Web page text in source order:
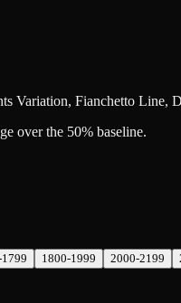
Variation, Fianchetto Line,
over the 50% baseline.
1800-1999 2000-2199